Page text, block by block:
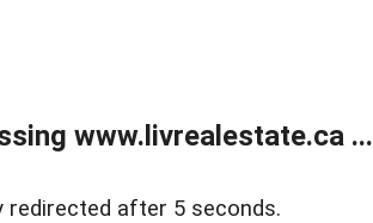
www.livrealestate.ca ...
after 5 seconds.